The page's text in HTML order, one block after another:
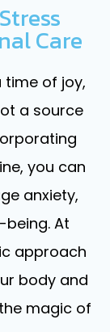
Care
time of joy,
a source
you can
anxiety,
At
approach
body and
magic of